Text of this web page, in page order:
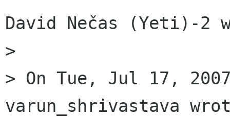
David Nečas (Yeti)-2
>
> On Tue, Jul 17,
varun_shrivastava